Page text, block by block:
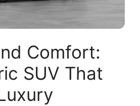
Comfort:
SUV That